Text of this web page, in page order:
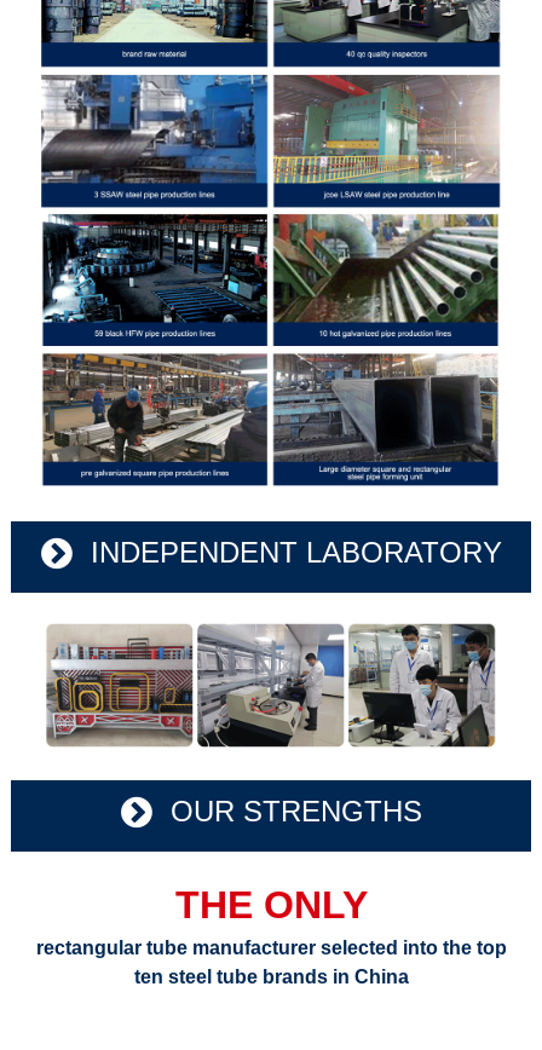
INDEPENDENT LABORATORY
OUR STRENGTHS
THE ONLY
rectangular tube manufacturer selected into the top
ten steel tube brands in China